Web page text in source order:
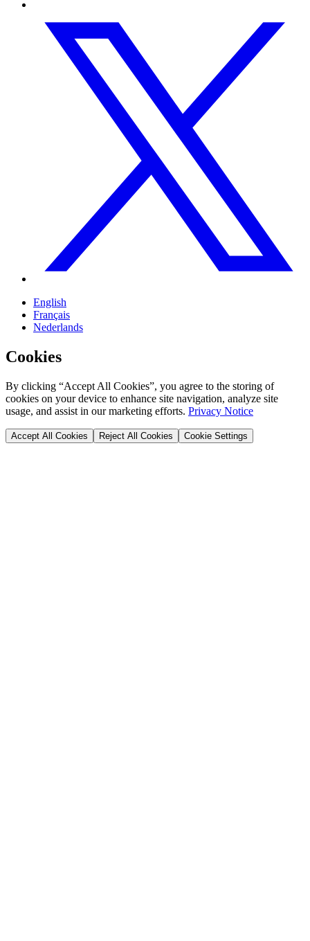
English
Français
Nederlands
Cookies
By clicking “Accept All Cookies”, you agree to the storing of
cookies on your device to enhance site navigation, analyze site
usage, and assist in our marketing efforts. Privacy Notice
Accept All Cookies Reject All Cookies Cookie Settings